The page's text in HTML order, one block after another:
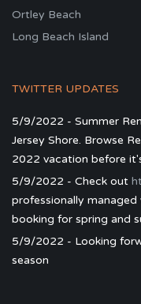
Ortley Beach
Long Beach Island
TWITTER UPDATES
5/9/2022 - Summer
Jersey Shore. Browse
2022 vacation before
5/9/2022 - Check out
professionally
booking for spring and
5/9/2022 - Looking
season